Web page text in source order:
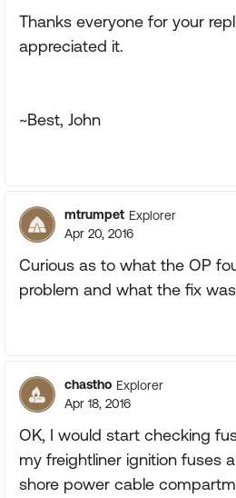
Thanks everyone for your
appreciated it.
~Best, John
mtrumpet Explorer
Apr 20, 2016
Curious as to what the OP
problem and what the fix
chastho Explorer
Apr 18, 2016
OK, I would start checking
my freightliner ignition fuses
shore power cable